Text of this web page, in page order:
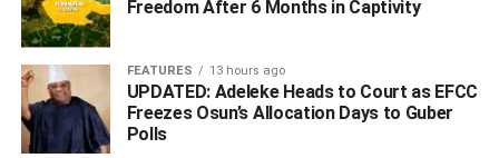
before publication in order to prevent the spread of
misinformation.
WhatsApp
Facebook
Twitter
LinkedIn
EmailTelegram
Share
Share
Freedom After 6 Months in Captivity
FEATURES 13 hours ago
UPDATED: Adeleke Heads to Court as EFCC
Freezes Osun’s Allocation Days to Guber
Polls